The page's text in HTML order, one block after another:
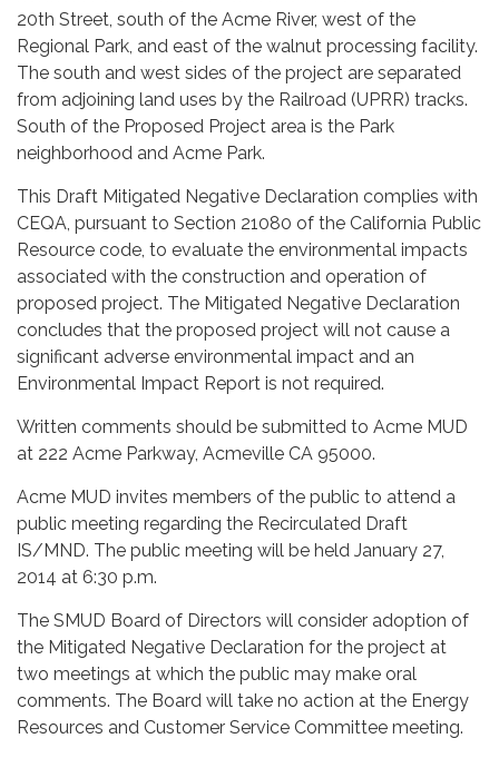
20th Street, south of the Acme River, west of the
Regional Park, and east of the walnut processing facility.
The south and west sides of the project are separated
from adjoining land uses by the Railroad (UPRR) tracks.
South of the Proposed Project area is the Park
neighborhood and Acme Park.
This Draft Mitigated Negative Declaration complies with
CEQA, pursuant to Section 21080 of the California Public
Resource code, to evaluate the environmental impacts
associated with the construction and operation of
proposed project. The Mitigated Negative Declaration
concludes that the proposed project will not cause a
significant adverse environmental impact and an
Environmental Impact Report is not required.
Written comments should be submitted to Acme MUD
at 222 Acme Parkway, Acmeville CA 95000.
Acme MUD invites members of the public to attend a
public meeting regarding the Recirculated Draft
IS/MND. The public meeting will be held January 27,
2014 at 6:30 p.m.
The SMUD Board of Directors will consider adoption of
the Mitigated Negative Declaration for the project at
two meetings at which the public may make oral
comments. The Board will take no action at the Energy
Resources and Customer Service Committee meeting.